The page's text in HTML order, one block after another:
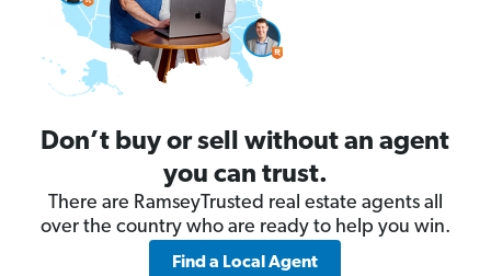
Don’t buy or sell without an agent
you can trust.
There are RamseyTrusted real estate agents all
over the country who are ready to help you win.
Find a Local Agent